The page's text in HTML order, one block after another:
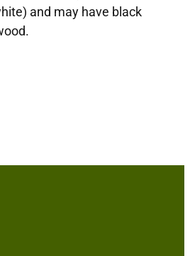
and may have black